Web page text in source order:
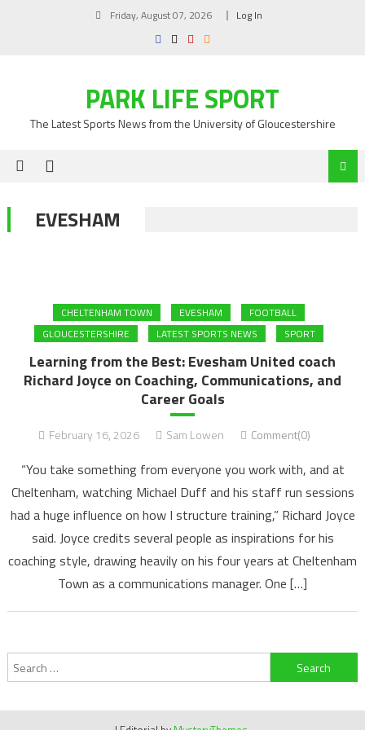
Friday, August 07, 2026 Log In
PARK LIFE SPORT
The Latest Sports News from the University of Gloucestershire
EVESHAM
CHELTENHAM TOWN EVESHAM
FOOTBALL
GLOUCESTERSHIRE
LATEST SPORTS NEWS SPORT
Learning from the Best: Evesham United coach
Richard Joyce on Coaching, Communications, and
Career Goals
February 16, 2026 Sam Lowen Comment(0)
“You take something from everyone you work with, and at
Cheltenham, watching Michael Duff and his staff run sessions
had a huge influence on how I structure training,” Richard Joyce
said. Joyce credits several people as inspirations for his
coaching style, drawing heavily on his four years at Cheltenham
Town as a communications manager. One […]
Search
for: